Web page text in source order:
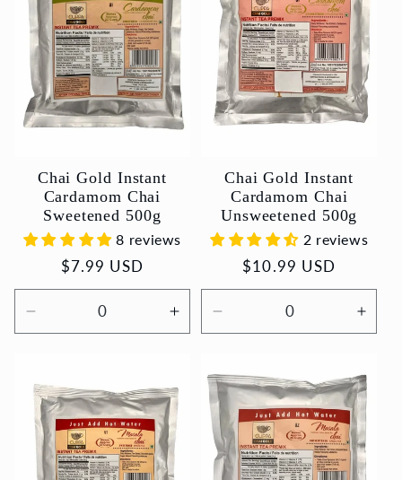
Chai Gold Instant
Cardamom Chai
Sweetened 500g
8 reviews
Regular
price
$7.99 USD
Decrease
quantity
Title
Increase
quantity
Default
Title
Chai Gold Instant
Cardamom Chai
Unsweetened 500g
2 reviews
Regular
price
$10.99 USD
Decrease
quantity
Default
Title
Title